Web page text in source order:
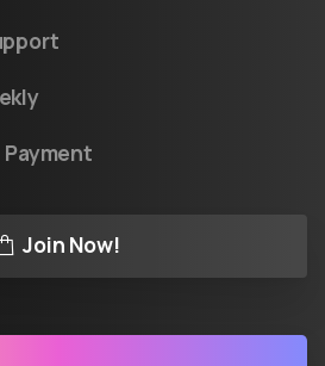
Join Now!